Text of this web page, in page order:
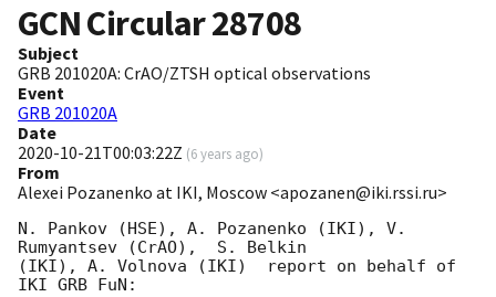
GCN Circular28708
Subject
GRB 201020A: CrAO/ZTSH optical observations
Event
GRB 201020A
Date
2020-10-21T00:03:22Z (6 years ago)
From
Alexei Pozanenko at IKI, Moscow <apozanen@iki.rssi.ru>
N. Pankov (HSE), A. Pozanenko (IKI), V.
Rumyantsev (CrAO),  S. Belkin
(IKI), A. Volnova (IKI)  report on behalf of
IKI GRB FuN: